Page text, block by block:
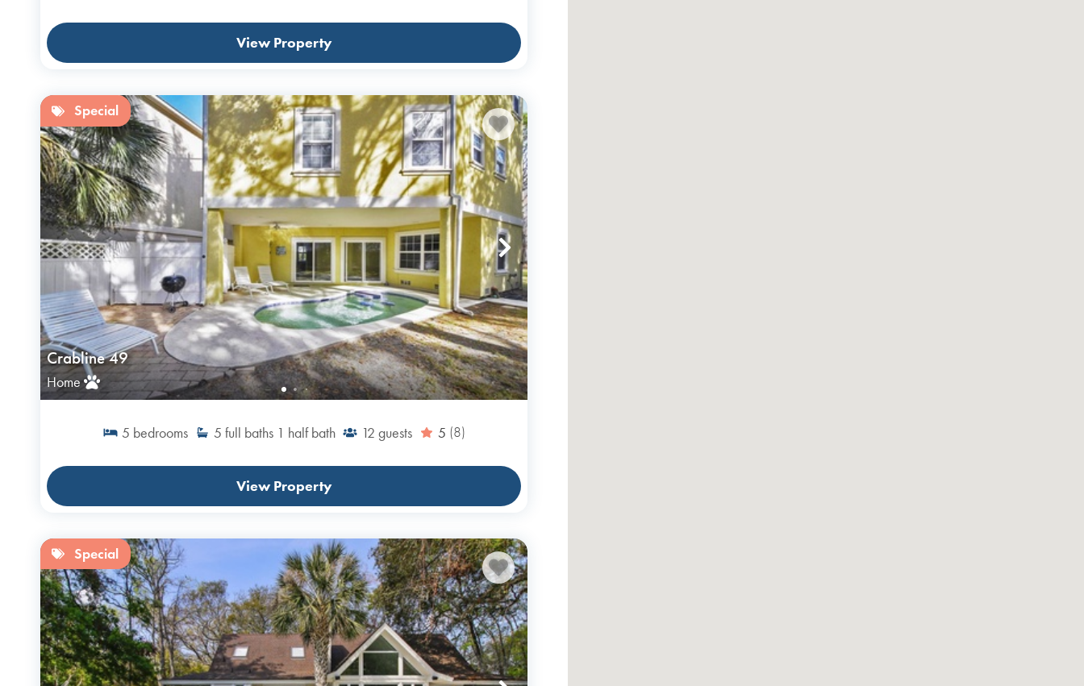
View Property
Special
Crabline 49
Home
5 bedrooms 5 full baths 1 half bath 12 guests 5 (8)
View Property
Special